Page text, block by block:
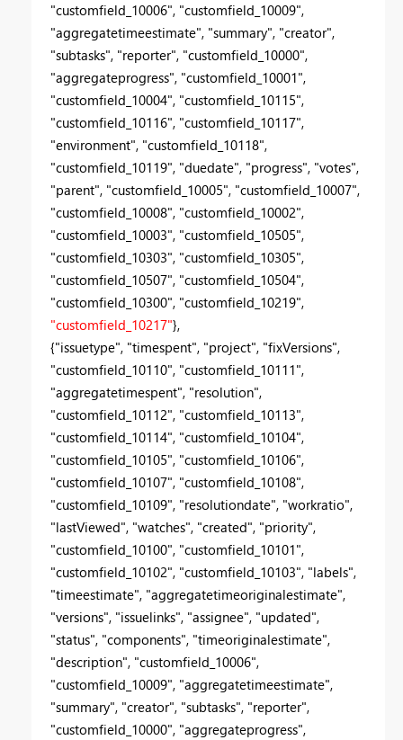
"customfield_10006", "customfield_10009",
"aggregatetimeestimate", "summary", "creator",
"subtasks", "reporter", "customfield_10000",
"aggregateprogress", "customfield_10001",
"customfield_10004", "customfield_10115",
"customfield_10116", "customfield_10117",
"environment", "customfield_10118",
"customfield_10119", "duedate", "progress", "votes",
"parent", "customfield_10005", "customfield_10007",
"customfield_10008", "customfield_10002",
"customfield_10003", "customfield_10505",
"customfield_10303", "customfield_10305",
"customfield_10507", "customfield_10504",
"customfield_10300", "customfield_10219",
"customfield_10217"},
{"issuetype", "timespent", "project", "fixVersions",
"customfield_10110", "customfield_10111",
"aggregatetimespent", "resolution",
"customfield_10112", "customfield_10113",
"customfield_10114", "customfield_10104",
"customfield_10105", "customfield_10106",
"customfield_10107", "customfield_10108",
"customfield_10109", "resolutiondate", "workratio",
"lastViewed", "watches", "created", "priority",
"customfield_10100", "customfield_10101",
"customfield_10102", "customfield_10103", "labels",
"timeestimate", "aggregatetimeoriginalestimate",
"versions", "issuelinks", "assignee", "updated",
"status", "components", "timeoriginalestimate",
"description", "customfield_10006",
"customfield_10009", "aggregatetimeestimate",
"summary", "creator", "subtasks", "reporter",
"customfield_10000", "aggregateprogress",